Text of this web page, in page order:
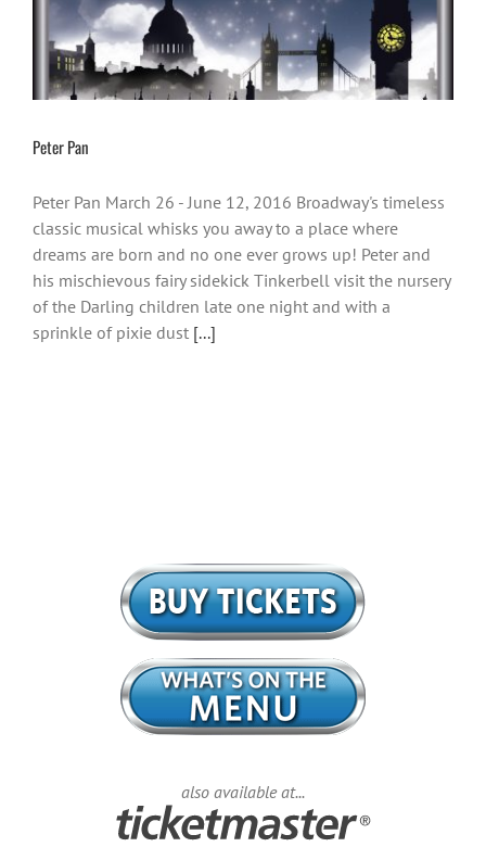
Peter Pan
Peter Pan March 26 - June 12, 2016 Broadway's timeless
classic musical whisks you away to a place where
dreams are born and no one ever grows up! Peter and
his mischievous fairy sidekick Tinkerbell visit the nursery
of the Darling children late one night and with a
sprinkle of pixie dust [...]
also available at...